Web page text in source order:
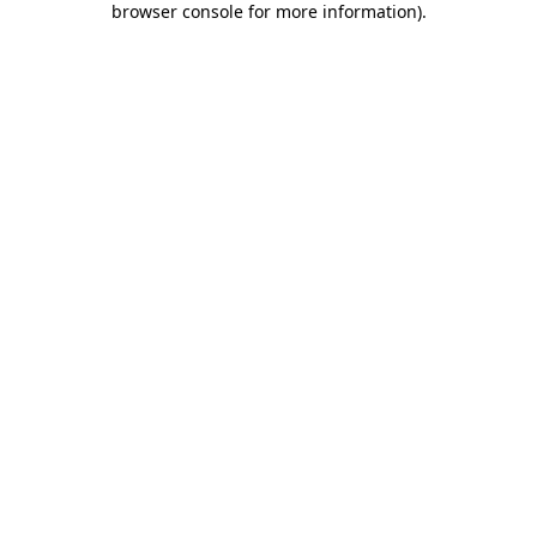
browser console for more information).